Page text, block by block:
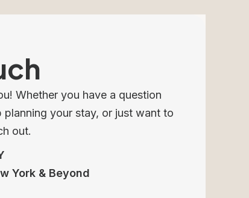
Whether you have a question
your stay, or just want to
out.
York & Beyond